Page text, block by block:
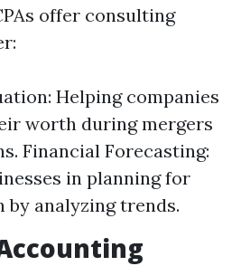
offer consulting
Helping companies
worth during mergers
Financial Forecasting:
in planning for
analyzing trends.